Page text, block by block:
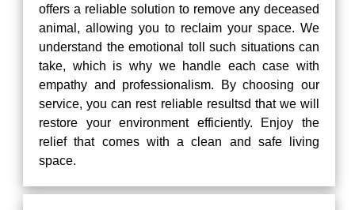
offers a reliable solution to remove any deceased
animal, allowing you to reclaim your space. We
understand the emotional toll such situations can
take, which is why we handle each case with
empathy and professionalism. By choosing our
service, you can rest reliable resultsd that we will
restore your environment efficiently. Enjoy the
relief that comes with a clean and safe living
space.